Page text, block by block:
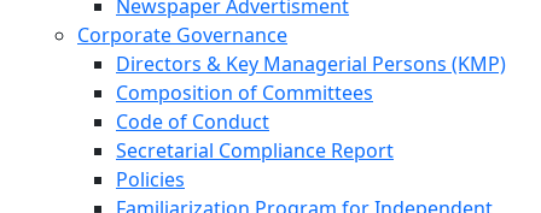
Newspaper Advertisment
Corporate Governance
Directors & Key Managerial Persons (KMP)
Composition of Committees
Code of Conduct
Secretarial Compliance Report
Policies